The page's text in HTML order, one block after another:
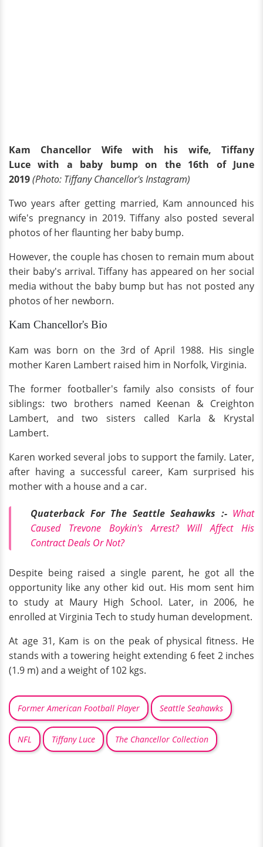
Kam Chancellor Wife with his wife, Tiffany
Luce with a baby bump on the 16th of June
2019(Photo: Tiffany Chancellor's Instagram)
Two years after getting married, Kam announced his
wife's pregnancy in 2019. Tiffany also posted several
photos of her flaunting her baby bump.
However, the couple has chosen to remain mum about
their baby's arrival. Tiffany has appeared on her social
media without the baby bump but has not posted any
photos of her newborn.
Kam Chancellor's Bio
Kam was born on the 3rd of April 1988. His single
mother Karen Lambert raised him in Norfolk, Virginia.
The former footballer's family also consists of four
siblings: two brothers named Keenan & Creighton
Lambert, and two sisters called Karla & Krystal
Lambert.
Karen worked several jobs to support the family. Later,
after having a successful career, Kam surprised his
mother with a house and a car.
Quaterback For The Seattle Seahawks :- What
Caused Trevone Boykin's Arrest? Will Affect His
Contract Deals Or Not?
Despite being raised a single parent, he got all the
opportunity like any other kid out. His mom sent him
to study at Maury High School. Later, in 2006, he
enrolled at Virginia Tech to study human development.
At age 31, Kam is on the peak of physical fitness. He
stands with a towering height extending 6 feet 2 inches
(1.9 m) and a weight of 102 kgs.
Former American Football Player Seattle Seahawks
NFL Tiffany Luce The Chancellor Collection